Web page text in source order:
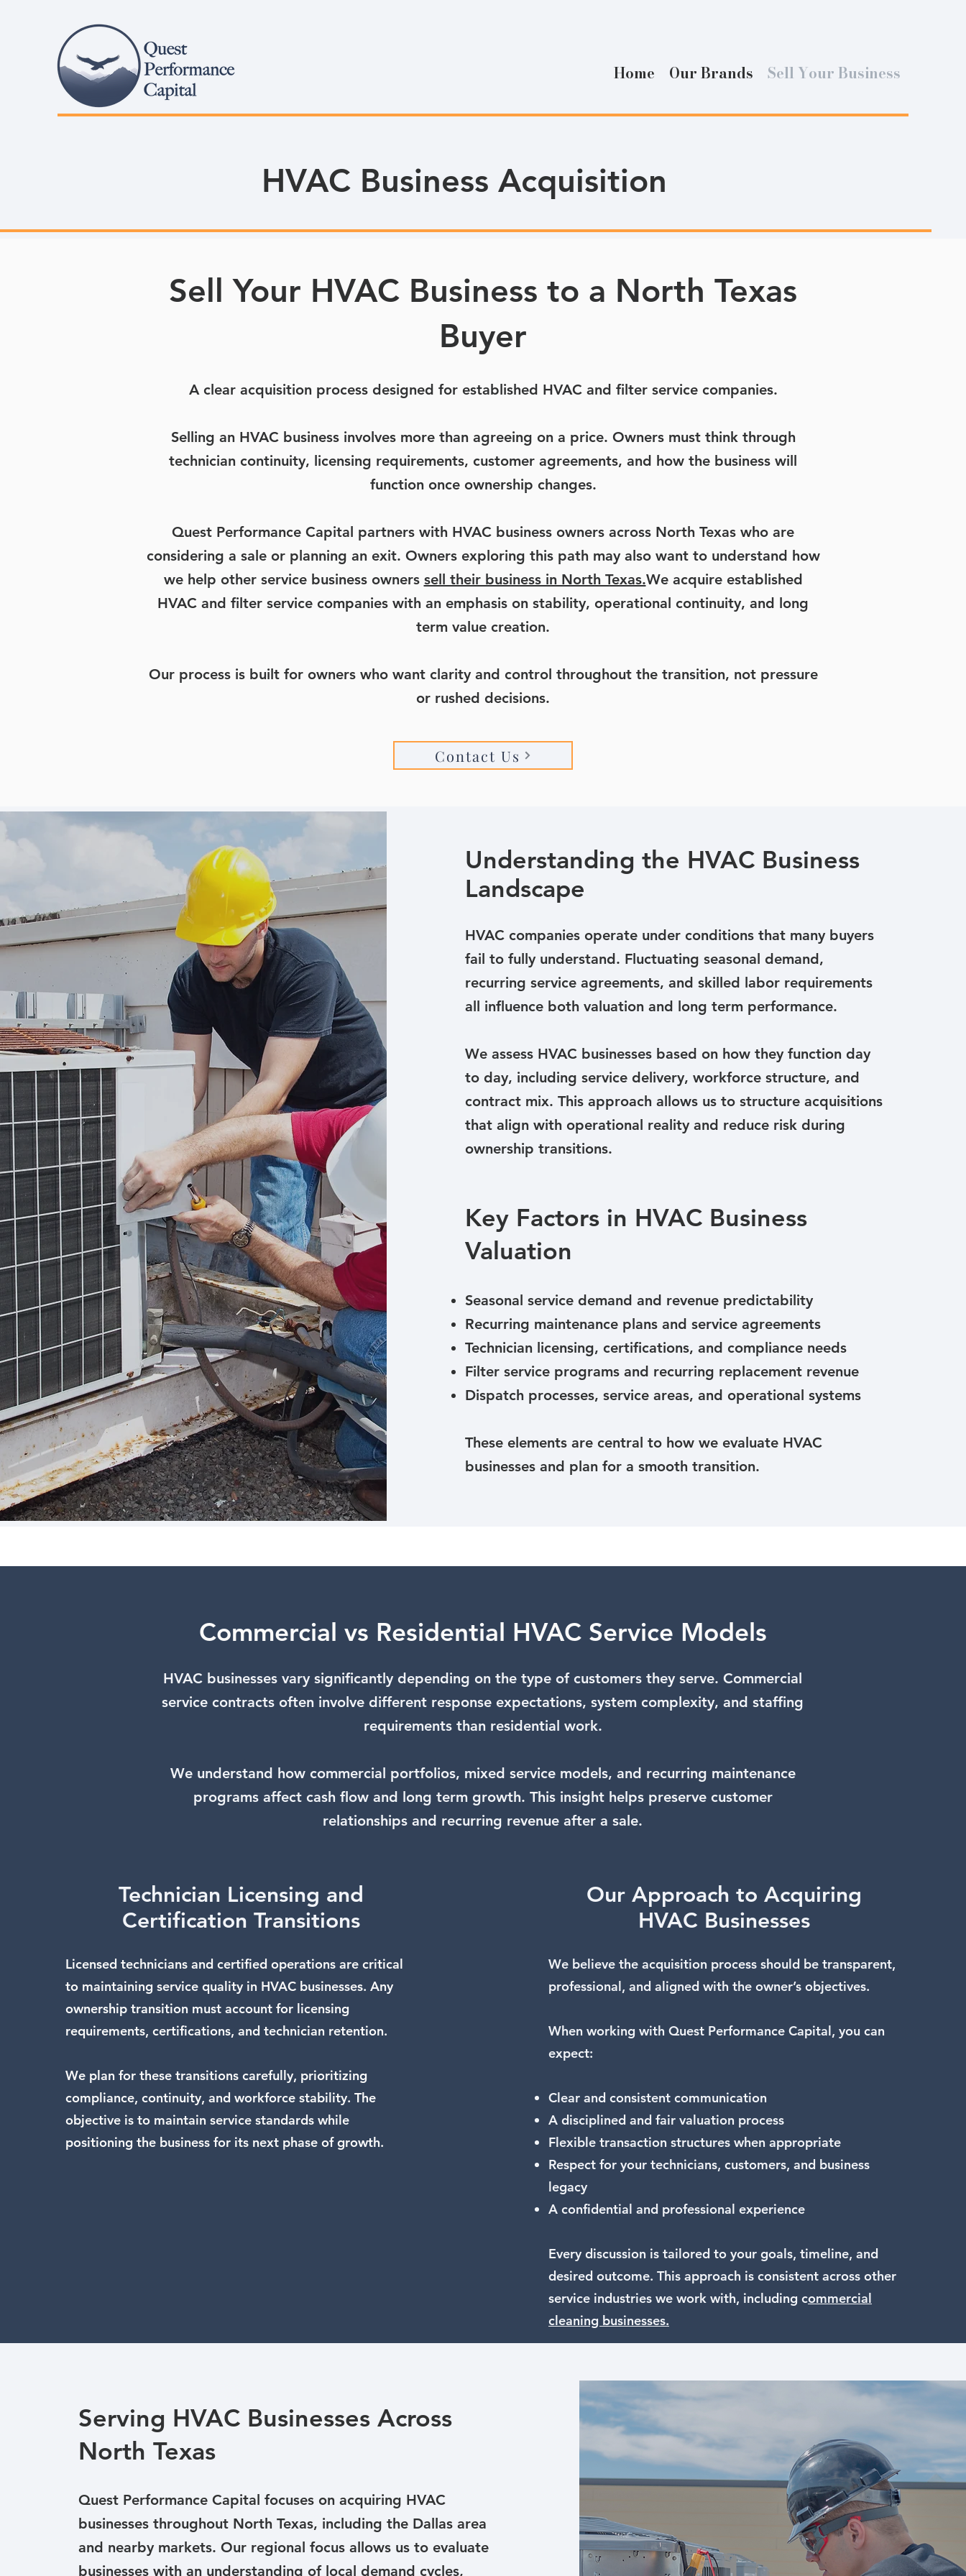
Home Our Brands Sell Your Business
HVAC Business Acquisition
Sell Your HVAC Business to a North Texas
Buyer
A clear acquisition process designed for established HVAC and filter service companies.
Selling an HVAC business involves more than agreeing on a price. Owners must think through
technician continuity, licensing requirements, customer agreements, and how the business will
function once ownership changes.
Quest Performance Capital partners with HVAC business owners across North Texas who are
considering a sale or planning an exit. Owners exploring this path may also want to understand how
we help other service business owners sell their business in North Texas.We acquire established
HVAC and filter service companies with an emphasis on stability, operational continuity, and long
term value creation.
Our process is built for owners who want clarity and control throughout the transition, not pressure
or rushed decisions.
Contact Us
Understanding the HVAC Business
Landscape
HVAC companies operate under conditions that many buyers
fail to fully understand. Fluctuating seasonal demand,
recurring service agreements, and skilled labor requirements
all influence both valuation and long term performance.
We assess HVAC businesses based on how they function day
to day, including service delivery, workforce structure, and
contract mix. This approach allows us to structure acquisitions
that align with operational reality and reduce risk during
ownership transitions.
Key Factors in HVAC Business
Valuation
Seasonal service demand and revenue predictability
Recurring maintenance plans and service agreements
Technician licensing, certifications, and compliance needs
Filter service programs and recurring replacement revenue
Dispatch processes, service areas, and operational systems
These elements are central to how we evaluate HVAC
businesses and plan for a smooth transition.
Commercial vs Residential HVAC Service Models
HVAC businesses vary significantly depending on the type of customers they serve. Commercial
service contracts often involve different response expectations, system complexity, and staffing
requirements than residential work.
We understand how commercial portfolios, mixed service models, and recurring maintenance
programs affect cash flow and long term growth. This insight helps preserve customer
relationships and recurring revenue after a sale.
Technician Licensing and
Certification Transitions
Licensed technicians and certified operations are critical
to maintaining service quality in HVAC businesses. Any
ownership transition must account for licensing
requirements, certifications, and technician retention.
We plan for these transitions carefully, prioritizing
compliance, continuity, and workforce stability. The
objective is to maintain service standards while
positioning the business for its next phase of growth.
Our Approach to Acquiring
HVAC Businesses
We believe the acquisition process should be transparent,
professional, and aligned with the owner’s objectives.
When working with Quest Performance Capital, you can
expect:
Clear and consistent communication
A disciplined and fair valuation process
Flexible transaction structures when appropriate
Respect for your technicians, customers, and business
legacy
A confidential and professional experience
Every discussion is tailored to your goals, timeline, and
desired outcome. This approach is consistent across other
service industries we work with, including commercial
cleaning businesses.
Serving HVAC Businesses Across
North Texas
Quest Performance Capital focuses on acquiring HVAC
businesses throughout North Texas, including the Dallas area
and nearby markets. Our regional focus allows us to evaluate
businesses with an understanding of local demand cycles,